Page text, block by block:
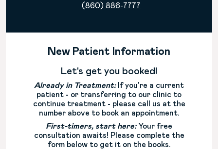
(860) 886-7777
New Patient Information
Let's get you booked!
Already in Treatment:If you're a current
patient - or transferring to our clinic to
continue treatment - please call us at the
number above to book an appointment.
First-timers, start here:Your free
consultation awaits! Please complete the
form below to get it on the books.